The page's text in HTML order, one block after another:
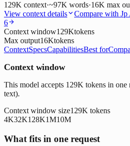
129K context·~97K words·16K max
View context details
Compare with Jp
6
Context window129Ktokens
Max output16Ktokens
ContextSpecsCapabilitiesBest for
Context window
This model accepts 129K tokens in
text).
Context window size129K tokens
4K32K128K1M10M
What fits in one request